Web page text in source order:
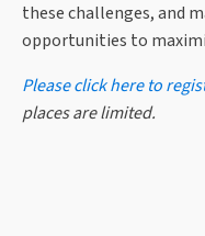
these challenges, and
opportunities to
Please click here to
places are limited.